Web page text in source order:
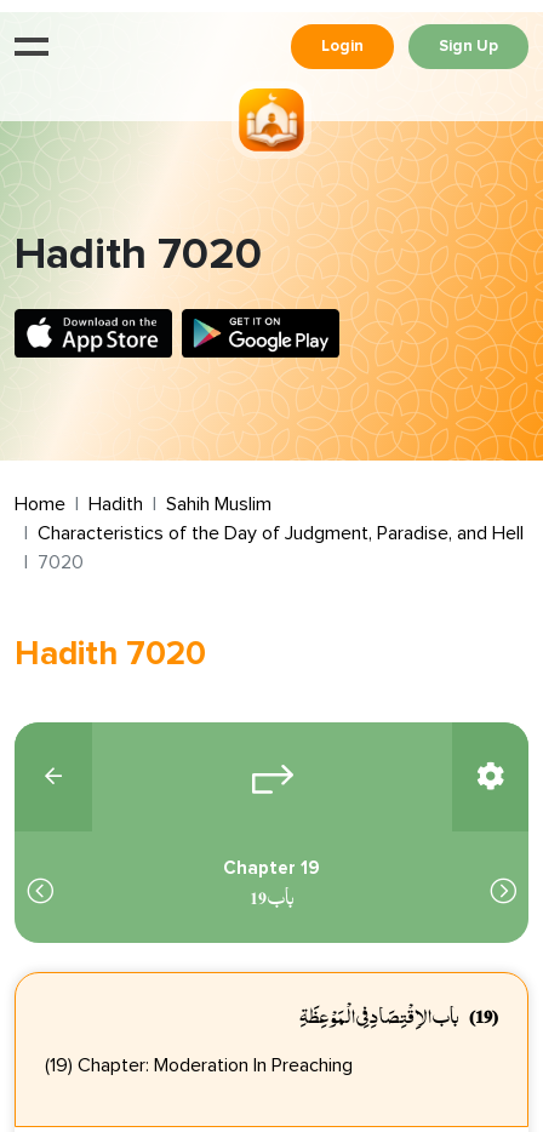
Login Sign Up
Hadith 7020
Home Hadith
Sahih Muslim
Characteristics of the Day of Judgment, Paradise, and Hell
7020
Hadith 7020
Chapter 19
باب 19
(19) باب الاِقْتِصَادِ فِي الْمَوْعِظَةِ
(19) Chapter: Moderation In Preaching